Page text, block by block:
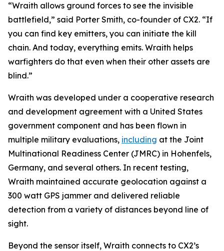
“Wraith allows ground forces to see the invisible
battlefield,” said Porter Smith, co-founder of CX2. “If
you can find key emitters, you can initiate the kill
chain. And today, everything emits. Wraith helps
warfighters do that even when their other assets are
blind.”
Wraith was developed under a cooperative research
and development agreement with a United States
government component and has been flown in
multiple military evaluations, including at the Joint
Multinational Readiness Center (JMRC) in Hohenfels,
Germany, and several others. In recent testing,
Wraith maintained accurate geolocation against a
300 watt GPS jammer and delivered reliable
detection from a variety of distances beyond line of
sight.
Beyond the sensor itself, Wraith connects to CX2’s